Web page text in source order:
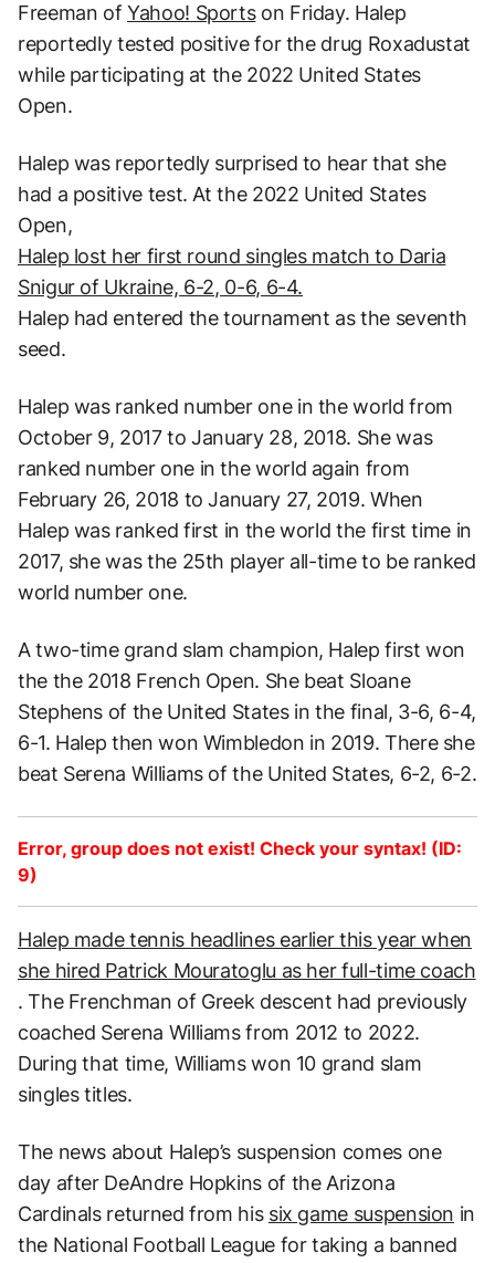
Freeman ofYahoo! Sportson Friday. Halep
reportedly tested positive for the drug Roxadustat
while participating at the 2022 United States
Open.
Halep was reportedly surprised to hear that she
had a positive test. At the 2022 United States
Open,
Halep lost her first round singles match to Daria
Snigur of Ukraine, 6-2, 0-6, 6-4.
Halep had entered the tournament as the seventh
seed.
Halep was ranked number one in the world from
October 9, 2017 to January 28, 2018. She was
ranked number one in the world again from
February 26, 2018 to January 27, 2019. When
Halep was ranked first in the world the first time in
2017, she was the 25th player all-time to be ranked
world number one.
A two-time grand slam champion, Halep first won
the the 2018 French Open. She beat Sloane
Stephens of the United States in the final, 3-6, 6-4,
6-1. Halep then won Wimbledon in 2019. There she
beat Serena Williams of the United States, 6-2, 6-2.
Error, group does not exist! Check your syntax! (ID:
9)
Halep made tennis headlines earlier this year when
she hired Patrick Mouratoglu as her full-time coach
. The Frenchman of Greek descent had previously
coached Serena Williams from 2012 to 2022.
During that time, Williams won 10 grand slam
singles titles.
The news about Halep’s suspension comes one
day after DeAndre Hopkins of the Arizona
Cardinals returned from his six game suspension in
the National Football League for taking a banned